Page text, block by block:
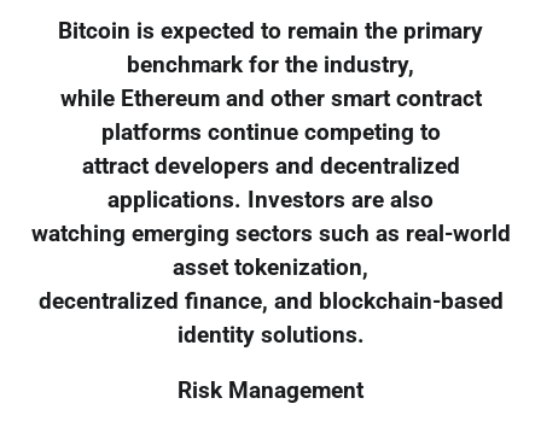
Bitcoin is expected to remain the primary
benchmark for the industry,
while Ethereum and other smart contract
platforms continue competing to
attract developers and decentralized
applications. Investors are also
watching emerging sectors such as real-world
asset tokenization,
decentralized finance, and blockchain-based
identity solutions.
Risk Management